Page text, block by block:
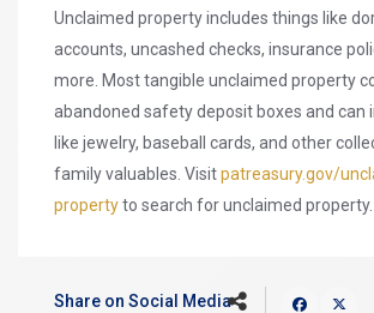
Unclaimed property includes things like
accounts, uncashed checks, insurance
more. Most tangible unclaimed property
abandoned safety deposit boxes and can
like jewelry, baseball cards, and other
family valuables. Visitpatreasury.gov/
propertyto search for unclaimed property.
Share on Social Media